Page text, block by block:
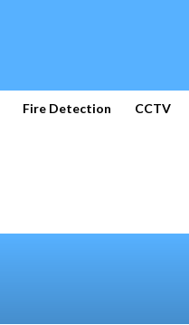
Fire Detection CCTV